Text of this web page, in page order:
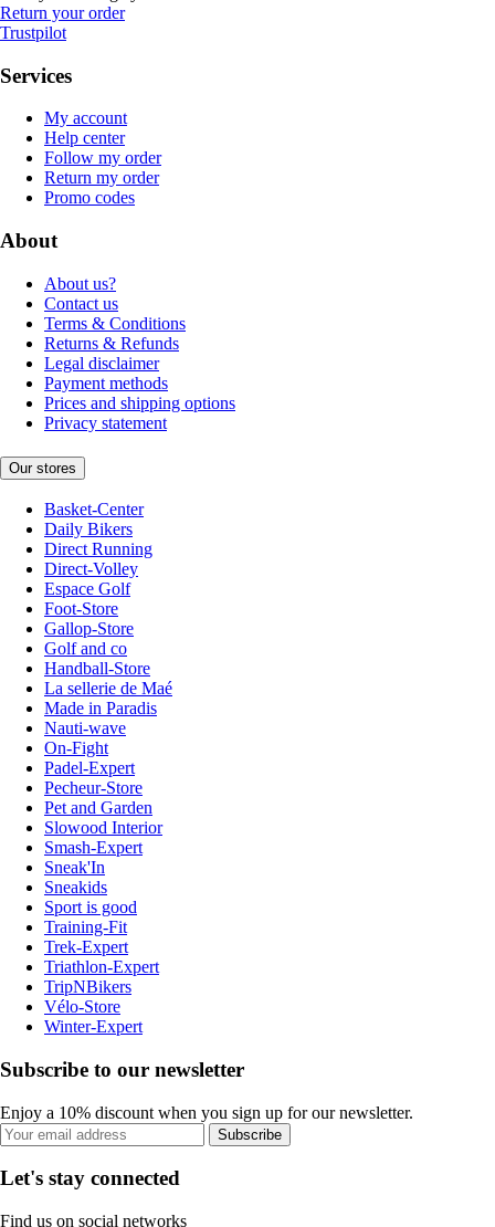
Return your order
Trustpilot
Services
My account
Help center
Follow my order
Return my order
Promo codes
About
About us?
Contact us
Terms & Conditions
Returns & Refunds
Legal disclaimer
Payment methods
Prices and shipping options
Privacy statement
Our stores
Basket-Center
Daily Bikers
Direct Running
Direct-Volley
Espace Golf
Foot-Store
Gallop-Store
Golf and co
Handball-Store
La sellerie de Maé
Made in Paradis
Nauti-wave
On-Fight
Padel-Expert
Pecheur-Store
Pet and Garden
Slowood Interior
Smash-Expert
Sneak'In
Sneakids
Sport is good
Training-Fit
Trek-Expert
Triathlon-Expert
TripNBikers
Vélo-Store
Winter-Expert
Subscribe to our newsletter
Enjoy a 10% discount when you sign up for our newsletter.
Subscribe
Let's stay connected
Find us on social networks